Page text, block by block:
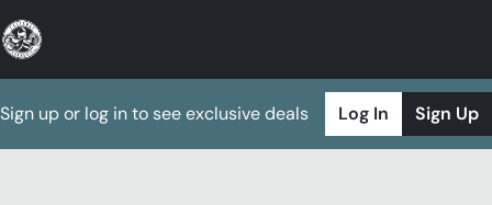
Sign up or log in to see exclusive deals Log In Sign Up